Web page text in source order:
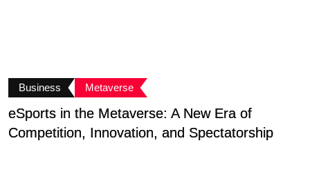
Business Metaverse
eSports in the Metaverse: A New Era of
Competition, Innovation, and Spectatorship